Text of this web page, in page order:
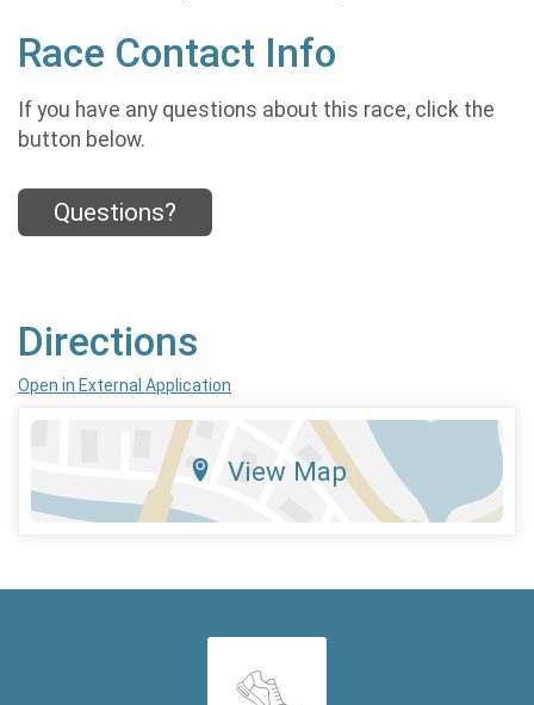
Race Contact Info
If you have any questions about this race, click the
button below.
Questions?
Directions
Open in External Application
View Map